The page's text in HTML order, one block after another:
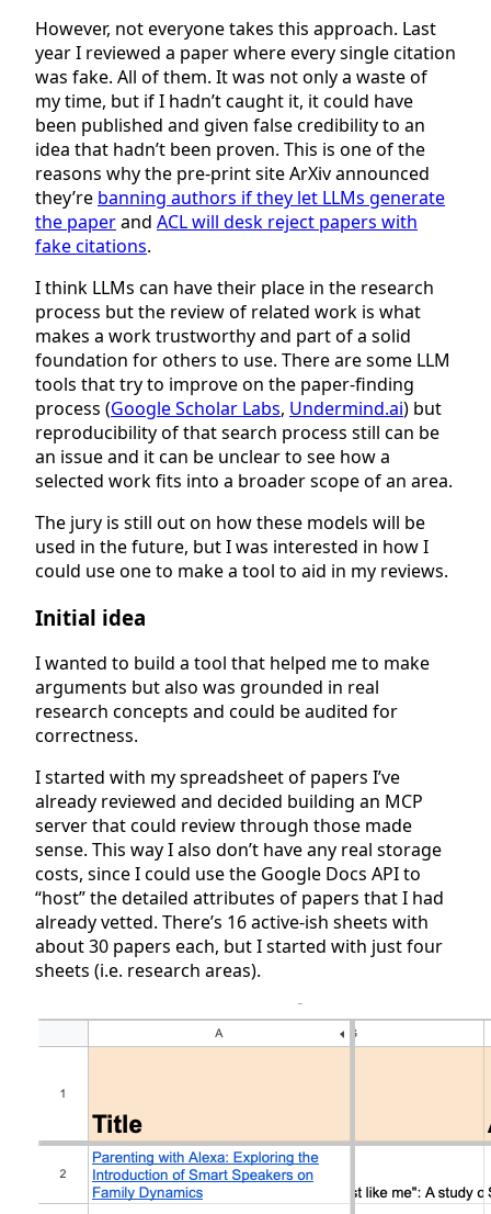
However, not everyone takes this approach. Last
year I reviewed a paper where every single citation
was fake. All of them. It was not only a waste of
my time, but if I hadn’t caught it, it could have
been published and given false credibility to an
idea that hadn’t been proven. This is one of the
reasons why the pre-print site ArXiv announced
they’re banning authors if they let LLMs generate
the paperand ACL will desk reject papers with
fake citations.
I think LLMs can have their place in the research
process but the review of related work is what
makes a work trustworthy and part of a solid
foundation for others to use. There are some LLM
tools that try to improve on the paper-finding
process (Google Scholar Labs, Undermind.ai) but
reproducibility of that search process still can be
an issue and it can be unclear to see how a
selected work fits into a broader scope of an area.
The jury is still out on how these models will be
used in the future, but I was interested in how I
could use one to make a tool to aid in my reviews.
Initial idea
I wanted to build a tool that helped me to make
arguments but also was grounded in real
research concepts and could be audited for
correctness.
I started with my spreadsheet of papers I’ve
already reviewed and decided building an MCP
server that could review through those made
sense. This way I also don’t have any real storage
costs, since I could use the Google Docs API to
“host” the detailed attributes of papers that I had
already vetted. There’s 16 active-ish sheets with
about 30 papers each, but I started with just four
sheets (i.e. research areas).